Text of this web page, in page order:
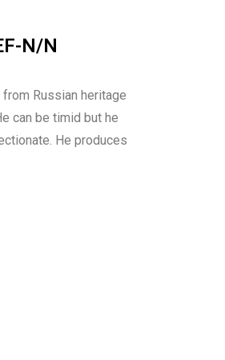
N/N
Russian heritage
can be timid but he
He produces